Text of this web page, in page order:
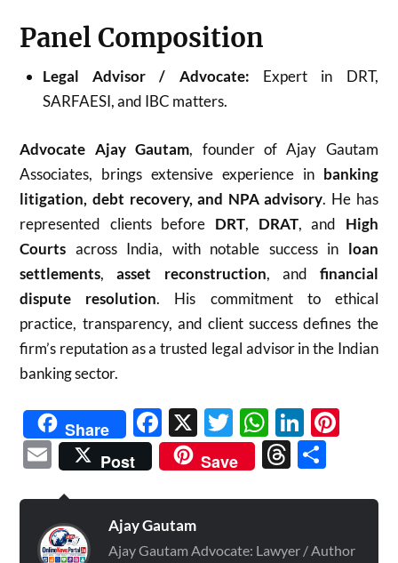
Panel Composition
Legal Advisor / Advocate: Expert in DRT,
SARFAESI, and IBC matters.
Advocate Ajay Gautam, founder of Ajay Gautam
Associates, brings extensive experience in banking
litigation, debt recovery, and NPA advisory. He has
represented clients before DRT, DRAT, and High
Courts across India, with notable success in loan
settlements,asset reconstruction, and financial
dispute resolution. His commitment to ethical
practice, transparency, and client success defines the
firm’s reputation as a trusted legal advisor in the Indian
banking sector.
Share Facebook
X Twitter
Email
Post Save Threads
Ajay Gautam
Ajay Gautam Advocate: Lawyer / Author